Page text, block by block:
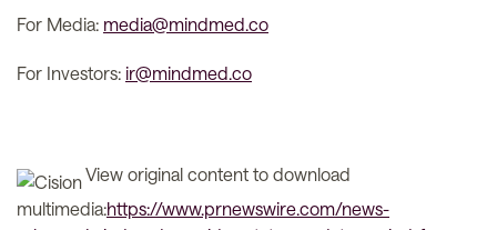
For Media: media@mindmed.co
For Investors: ir@mindmed.co
View original content to download
multimedia:https://www.prnewswire.com/news-